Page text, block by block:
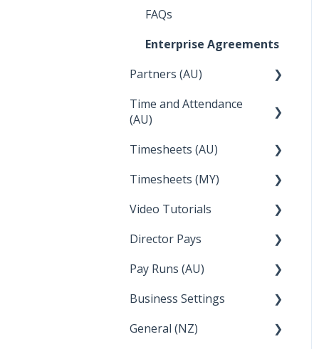
Integrations
Troubleshooting
Temperature
Apple Business Manager
Employee Reports
Deputy
Reckon
Lightspeed
Wage Easy
FAQs
Enterprise Agreements
Partners (AU)
Bureau Dashboard
Time and Attendance
(AU)
Clock Me In
Timesheets (AU)
How Do I....
Timesheets (MY)
How Do I....
Video Tutorials
How to....
Director Pays
Director Pays
Pay Runs (AU)
How do I...
Terminations
Business Settings
Setup and Configuration
General (NZ)